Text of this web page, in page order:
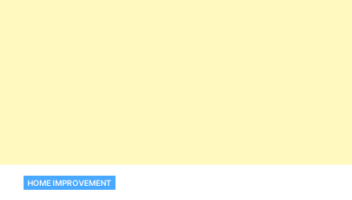
HOME IMPROVEMENT